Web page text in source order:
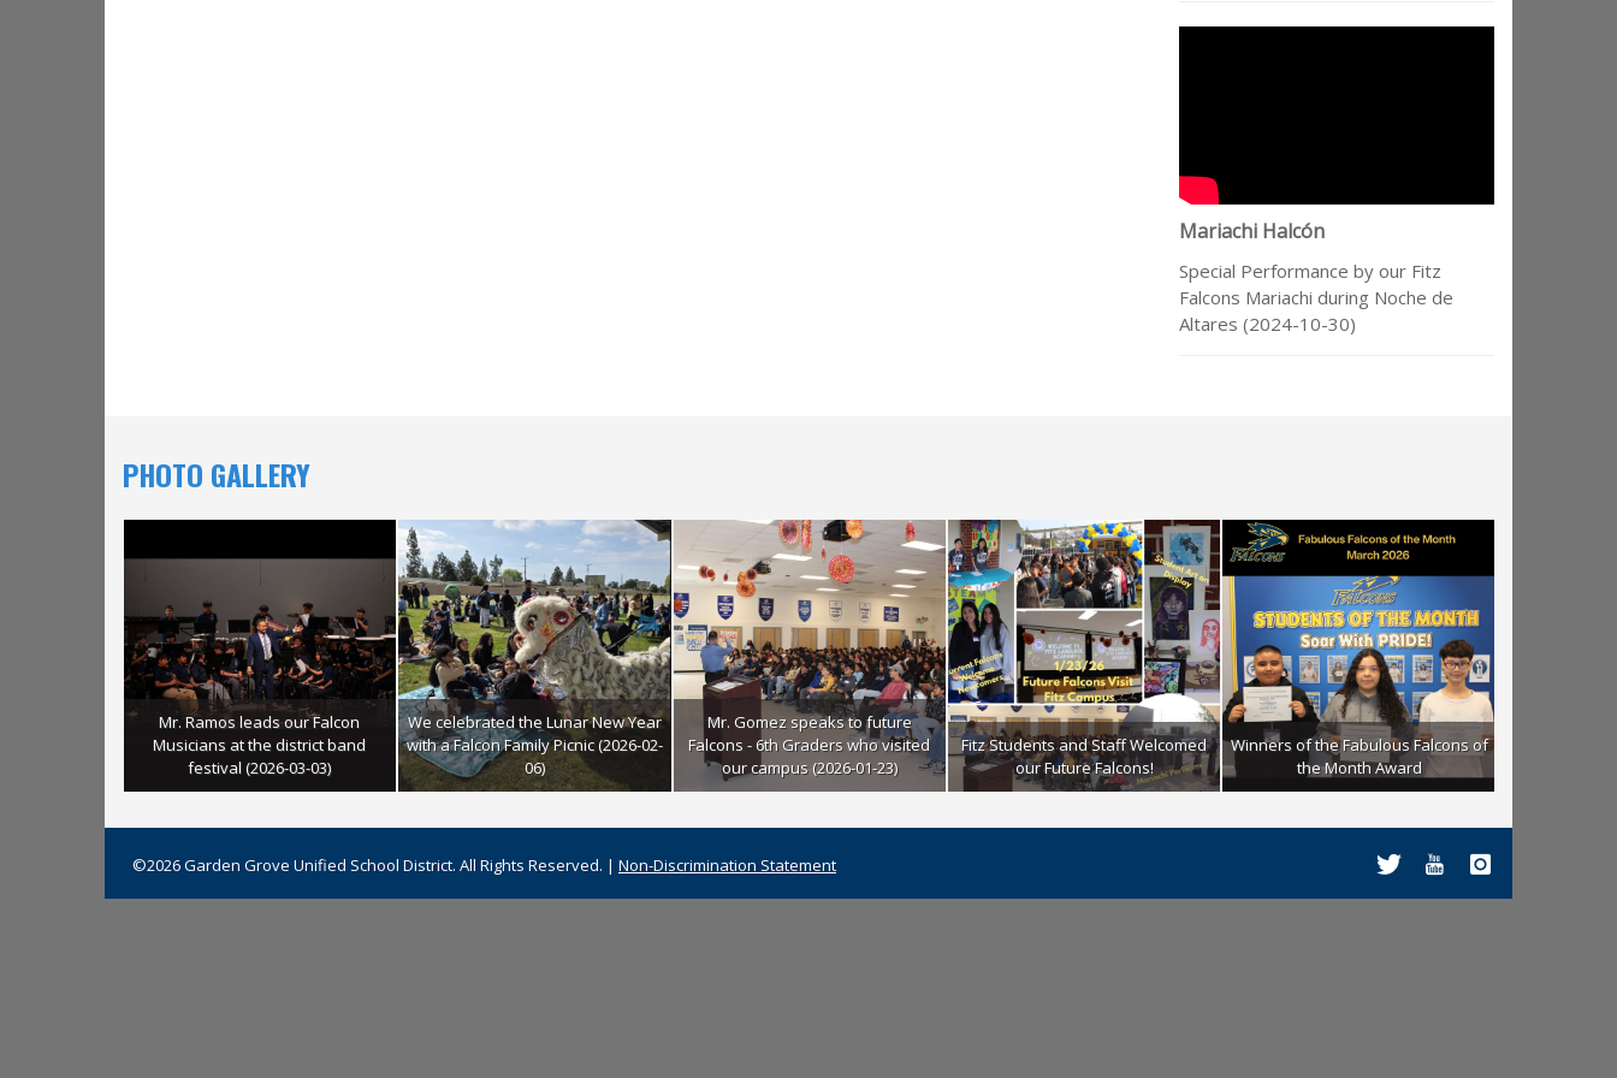
Mariachi Halcón
Special Performance by our Fitz
Falcons Mariachi during Noche de
Altares (2024-10-30)
PHOTO GALLERY
Mr. Ramos leads our Falcon
Musicians at the district band
festival (2026-03-03)
We celebrated the Lunar New Year
with a Falcon Family Picnic (2026-02-
06)
Mr. Gomez speaks to future
Falcons - 6th Graders who visited
our campus (2026-01-23)
Fitz Students and Staff Welcomed
our Future Falcons!
Winners of the Fabulous Falcons of
the Month Award
©2026 Garden Grove Unified School District. All Rights Reserved. | Non-Discrimination Statement